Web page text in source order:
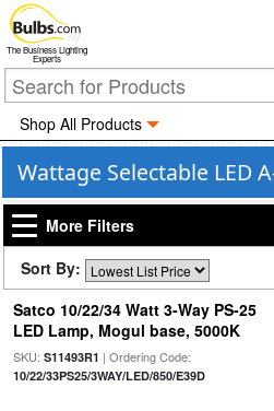
The Business Lighting
Experts
Shop All Products
Wattage Selectable LED
More Filters
Sort By:
Satco 10/22/34 Watt 3-Way PS-25
LED Lamp, Mogul base, 5000K
SKU: S11493R1 | Ordering Code:
10/22/33PS25/3WAY/LED/850/E39D